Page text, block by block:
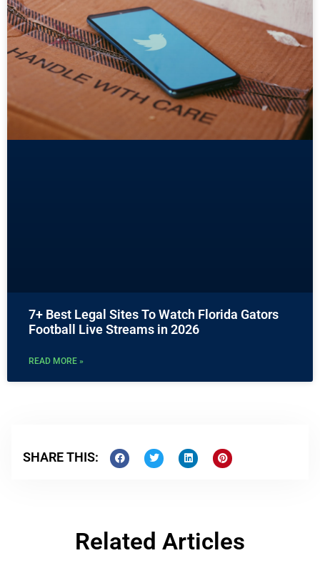
7+ Best Legal Sites To Watch Florida Gators
Football Live Streams in 2026
READ MORE »
SHARE THIS:
Related Articles